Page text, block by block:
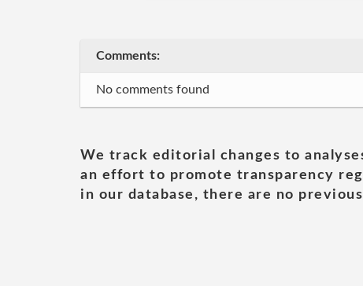
Comments:
No comments found
We track editorial changes to
an effort to promote transparency
in our database, there are no